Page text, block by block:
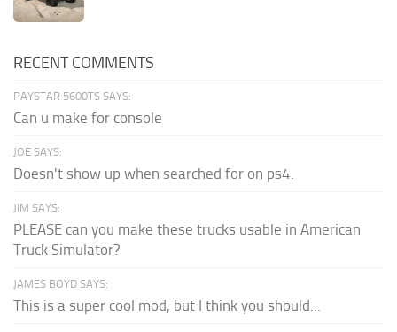
RECENT COMMENTS
PAYSTAR 5600TS SAYS:
Can u make for console
JOE SAYS:
Doesn't show up when searched for on ps4.
JIM SAYS:
PLEASE can you make these trucks usable in American
Truck Simulator?
JAMES BOYD SAYS:
This is a super cool mod, but I think you should...